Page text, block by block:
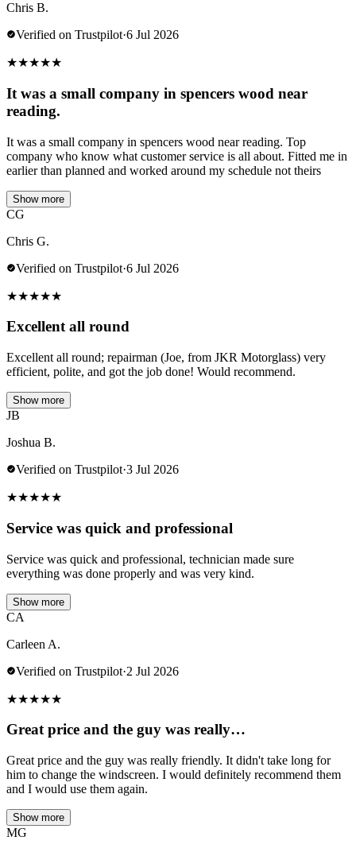
Chris B.
Verified on Trustpilot·6 Jul 2026
★★★★★
It was a small company in spencers wood near
reading.
It was a small company in spencers wood near reading. Top
company who know what customer service is all about. Fitted me in
earlier than planned and worked around my schedule not theirs
Show more
CG
Chris G.
Verified on Trustpilot·6 Jul 2026
★★★★★
Excellent all round
Excellent all round; repairman (Joe, from JKR Motorglass) very
efficient, polite, and got the job done! Would recommend.
Show more
JB
Joshua B.
Verified on Trustpilot·3 Jul 2026
★★★★★
Service was quick and professional
Service was quick and professional, technician made sure
everything was done properly and was very kind.
Show more
CA
Carleen A.
Verified on Trustpilot·2 Jul 2026
★★★★★
Great price and the guy was really…
Great price and the guy was really friendly. It didn't take long for
him to change the windscreen. I would definitely recommend them
and I would use them again.
Show more
MG